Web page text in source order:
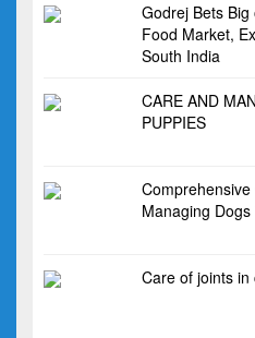
Godrej Bets Big
Food Market,
South India
CARE AND
PUPPIES
Managing
Care of joints in